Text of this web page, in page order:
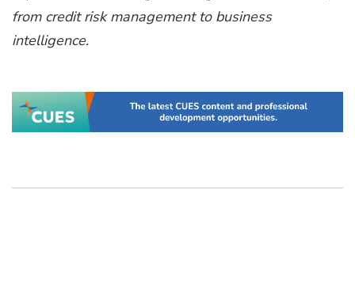
from credit risk management to business
intelligence.